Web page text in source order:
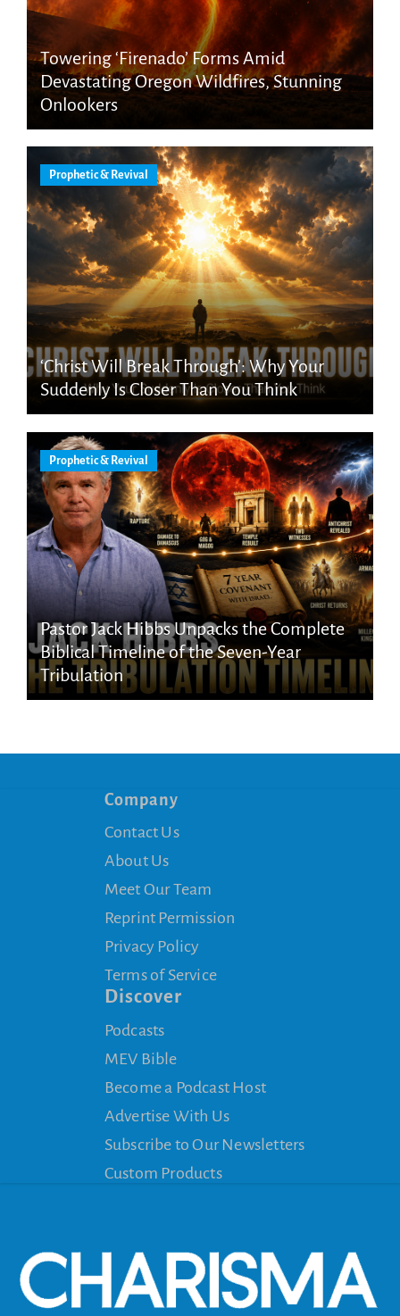
Towering ‘Firenado’ Forms Amid
Devastating Oregon Wildfires, Stunning
Onlookers
Prophetic & Revival
‘Christ Will Break Through’: Why Your
Suddenly Is Closer Than You Think
Prophetic & Revival
Pastor Jack Hibbs Unpacks the Complete
Biblical Timeline of the Seven-Year
Tribulation
Company
Contact Us
About Us
Meet Our Team
Reprint Permission
Privacy Policy
Terms of Service
Discover
Podcasts
MEV Bible
Become a Podcast Host
Advertise With Us
Subscribe to Our Newsletters
Custom Products